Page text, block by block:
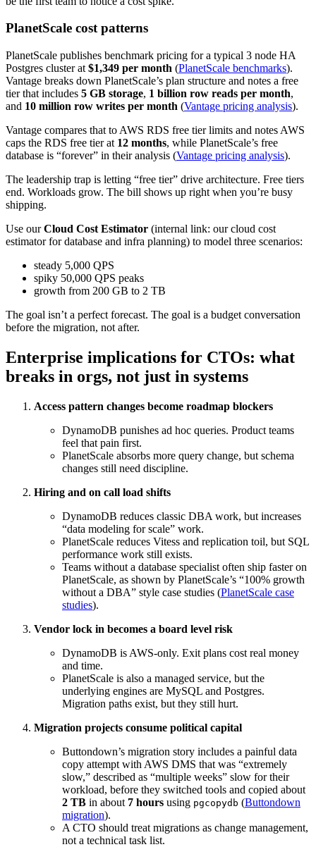
PlanetScale cost patterns
PlanetScale publishes benchmark pricing for a typical 3 node HA
Postgres cluster at $1,349 per month (PlanetScale benchmarks).
Vantage breaks down PlanetScale’s plan structure and notes a free
tier that includes 5 GB storage, 1 billion row reads per month,
and 10 million row writes per month (Vantage pricing analysis).
Vantage compares that to AWS RDS free tier limits and notes AWS
caps the RDS free tier at 12 months, while PlanetScale’s free
database is “forever” in their analysis (Vantage pricing analysis).
The leadership trap is letting “free tier” drive architecture. Free tiers
end. Workloads grow. The bill shows up right when you’re busy
shipping.
Use ourCloud Cost Estimator (internal link: our cloud cost
estimator for database and infra planning) to model three scenarios:
steady 5,000 QPS
spiky 50,000 QPS peaks
growth from 200 GB to 2 TB
The goal isn’t a perfect forecast. The goal is a budget conversation
before the migration, not after.
Enterprise implications for CTOs: what
breaks in orgs, not just in systems
Access pattern changes become roadmap blockers
DynamoDB punishes ad hoc queries. Product teams
feel that pain first.
PlanetScale absorbs more query change, but schema
changes still need discipline.
Hiring and on call load shifts
DynamoDB reduces classic DBA work, but increases
“data modeling for scale” work.
PlanetScale reduces Vitess and replication toil, but SQL
performance work still exists.
Teams without a database specialist often ship faster on
PlanetScale, as shown by PlanetScale’s “100% growth
without a DBA” style case studies (PlanetScale case
studies).
Vendor lock in becomes a board level risk
DynamoDB is AWS-only. Exit plans cost real money
and time.
PlanetScale is also a managed service, but the
underlying engines are MySQL and Postgres.
Migration paths exist, but they still hurt.
Migration projects consume political capital
Buttondown’s migration story includes a painful data
copy attempt with AWS DMS that was “extremely
slow,” described as “multiple weeks” slow for their
workload, before they switched tools and copied about
2 TB in about 7 hours using pgcopydb (Buttondown
migration).
A CTO should treat migrations as change management,
not a technical task list.